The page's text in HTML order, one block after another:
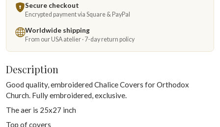
Secure checkout
Encrypted payment via Square & PayPal
Worldwide shipping
From our USA atelier · 7-day return policy
Description
Good quality, embroidered Chalice Covers for Orthodox
Church. Fully embroidered, exclusive.
The aer is 25x27 inch
Top of covers